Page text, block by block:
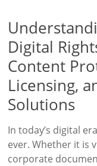
Digital
Content
Licensing,
Solutions
In today’s digital
ever. Whether it is
corporate